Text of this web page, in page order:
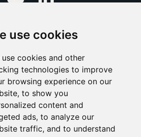
use cookies
use cookies and other
technologies to improve
browsing experience on our
to show you
content and
ads, to analyze our
traffic, and to understand